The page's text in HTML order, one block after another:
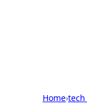
Home›tech